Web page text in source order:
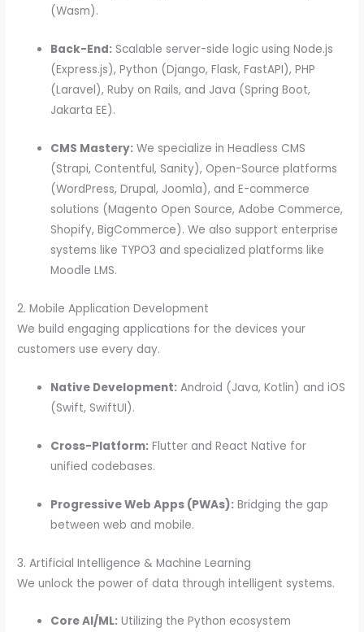
(Wasm).
Back-End: Scalable server-side logic using Node.js
(Express.js), Python (Django, Flask, FastAPI), PHP
(Laravel), Ruby on Rails, and Java (Spring Boot,
Jakarta EE).
CMS Mastery: We specialize in Headless CMS
(Strapi, Contentful, Sanity), Open-Source platforms
(WordPress, Drupal, Joomla), and E-commerce
solutions (Magento Open Source, Adobe Commerce,
Shopify, BigCommerce). We also support enterprise
systems like TYPO3 and specialized platforms like
Moodle LMS.
2. Mobile Application Development
We build engaging applications for the devices your
customers use every day.
Native Development: Android (Java, Kotlin) and iOS
(Swift, SwiftUI).
Cross-Platform: Flutter and React Native for
unified codebases.
Progressive Web Apps (PWAs): Bridging the gap
between web and mobile.
3. Artificial Intelligence & Machine Learning
We unlock the power of data through intelligent systems.
Core AI/ML: Utilizing the Python ecosystem